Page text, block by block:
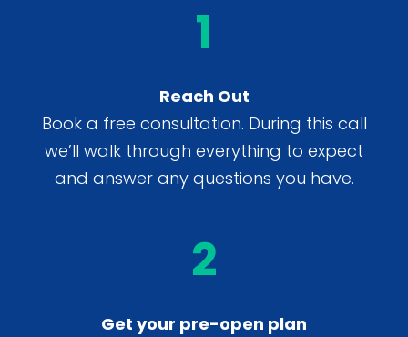
1
Reach Out
Book a free consultation. During this call
we’ll walk through everything to expect
and answer any questions you have.
2
Get your pre-open plan